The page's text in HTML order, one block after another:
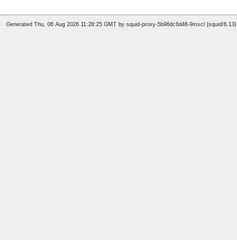
Generated Thu, 06 Aug 2026 11:28:25 GMT by squid-proxy-5b96dc6d46-9mxcl (squid/6.13)